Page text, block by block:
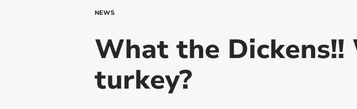
NEWS
What the Dickens!!
turkey?